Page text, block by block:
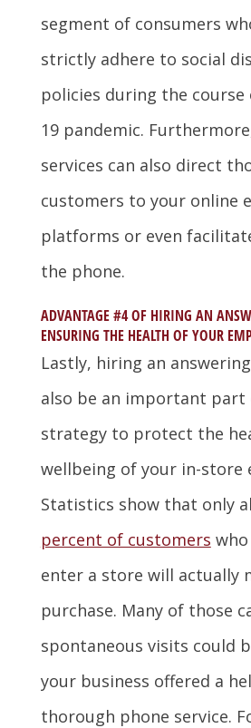
segment of consumers
strictly adhere to social
policies during the course
19 pandemic.
services can also direct
customers to your online
platforms or even
the phone.
ADVANTAGE #4 OF HIRING AN
ENSURING THE HEALTH OF YOUR
Lastly, hiring an
also be an important part
strategy to protect the
wellbeing of your in-store
Statistics show that only
percent of customers
enter a store will actually
purchase. Many of those
spontaneous visits could
your business offered a
thorough phone service.